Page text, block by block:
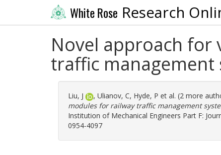
White Rose Research
Novel approach
traffic
Liu, J , Ulianov, C, Hyde, P et al. (2 more
modules for railway traffic management
Institution of Mechanical Engineers Part F:
0954-4097